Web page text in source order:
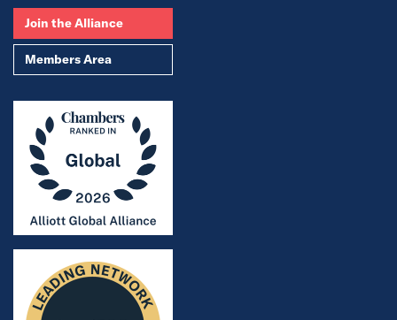
Join the Alliance
Members Area